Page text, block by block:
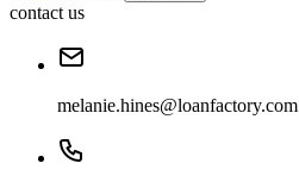
contact us
melanie.hines@loanfactory.com